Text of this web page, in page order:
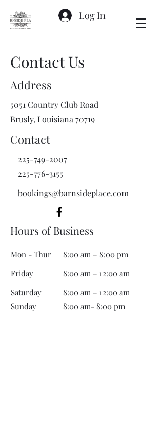
Log In
Contact Us
Address
5051 Country Club Road
Brusly, Louisiana 70719
Contact
225-749-2007
225-776-3155
bookings@barnsideplace.com
Hours of Business
Mon - Thur
8:00 am – 8:00 pm
Friday
8:00 am – 12:00 am
Saturday
8:00 am – 12:00 am
​Sunday
8:00 am- 8:00 pm